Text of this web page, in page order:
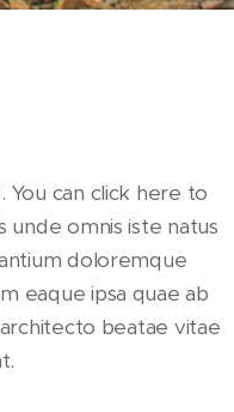
You can click here to
unde omnis iste natus
doloremque
eaque ipsa quae ab
beatae vitae